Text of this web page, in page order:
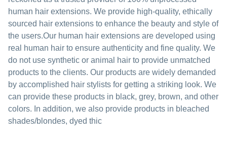
human hair extensions. We provide high-quality, ethically
sourced hair extensions to enhance the beauty and style of
the users.Our human hair extensions are developed using
real human hair to ensure authenticity and fine quality. We
do not use synthetic or animal hair to provide unmatched
products to the clients. Our products are widely demanded
by accomplished hair stylists for getting a striking look. We
can provide these products in black, grey, brown, and other
colors. In addition, we also provide products in bleached
shades/blondes, dyed thic